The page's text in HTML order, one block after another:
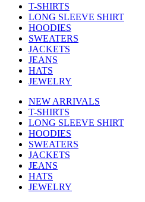
T-SHIRTS
LONG SLEEVE SHIRT
HOODIES
SWEATERS
JACKETS
JEANS
HATS
JEWELRY
NEW ARRIVALS
T-SHIRTS
LONG SLEEVE SHIRT
HOODIES
SWEATERS
JACKETS
JEANS
HATS
JEWELRY